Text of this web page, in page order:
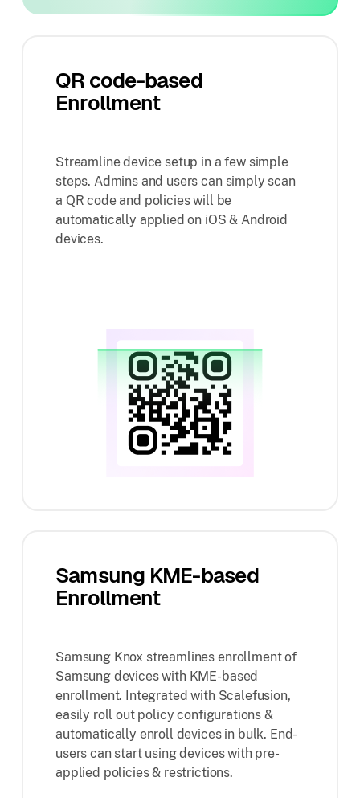
QR code-based
Enrollment
Streamline device setup in a few simple
steps. Admins and users can simply scan
a QR code and policies will be
automatically applied on iOS & Android
devices.
Samsung KME-based
Enrollment
Samsung Knox streamlines enrollment of
Samsung devices with KME-based
enrollment. Integrated with Scalefusion,
easily roll out policy configurations &
automatically enroll devices in bulk. End-
users can start using devices with pre-
applied policies & restrictions.